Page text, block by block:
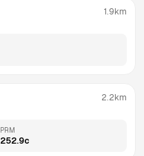
1.9km
2.2km
PRM
252.9c